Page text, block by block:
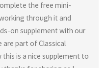
the free mini-
through it and
on supplement with our
part of Classical
is a nice supplement to